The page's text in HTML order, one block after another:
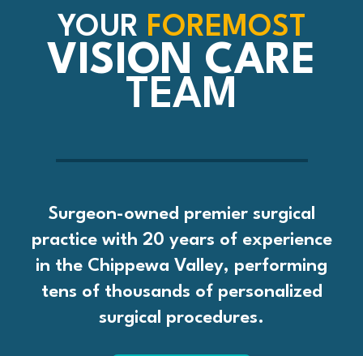
YOUR FOREMOST
VISION CARE
TEAM
Surgeon-owned premier surgical
practice with 20 years of experience
in the Chippewa Valley, performing
tens of thousands of personalized
surgical procedures.